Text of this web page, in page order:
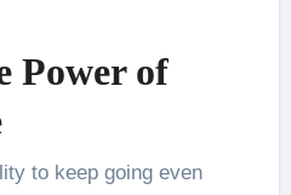
Power of
to keep going even